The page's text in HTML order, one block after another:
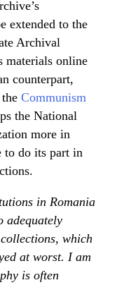
extended to the
Archival
materials online
counterpart,
Communism
the National
more in
to do its part in
in Romania
adequately
which
at worst. I am
is often